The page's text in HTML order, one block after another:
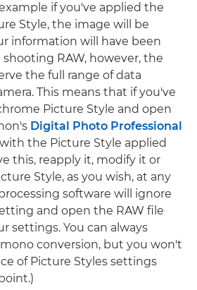
if you've applied the
Style, the image will be
information will have been
RAW, however, the
the full range of data
This means that if you've
Picture Style and open
Digital Photo Professional
the Picture Style applied
this, reapply it, modify it or
Style, as you wish, at any
software will ignore
and open the RAW file
settings. You can always
conversion, but you won't
of Picture Styles settings